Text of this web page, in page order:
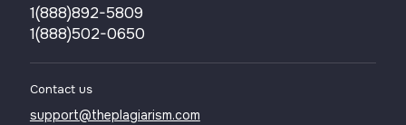
1(888)892-5809
1(888)502-0650
Contact us
support@theplagiarism.com